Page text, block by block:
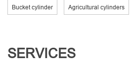
Bucket cylinder Agricultural cylinders
SERVICES